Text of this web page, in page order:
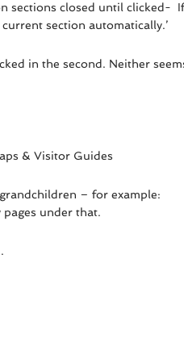
sections closed until
section automatically.’
in the second. Neither
& Visitor Guides
– for example:
under that.